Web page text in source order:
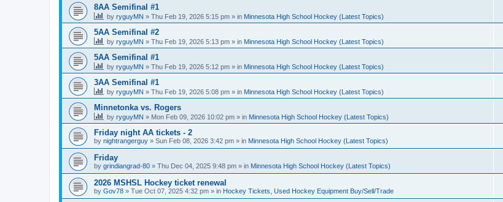
8AA Semifinal #1
by ryguyMN » Thu Feb 19, 2026 5:15 pm » in Minnesota High School Hockey (Latest Topics)
5AA Semifinal #2
by ryguyMN » Thu Feb 19, 2026 5:13 pm » in Minnesota High School Hockey (Latest Topics)
5AA Semifinal #1
by ryguyMN » Thu Feb 19, 2026 5:12 pm » in Minnesota High School Hockey (Latest Topics)
3AA Semifinal #1
by ryguyMN » Thu Feb 19, 2026 5:08 pm » in Minnesota High School Hockey (Latest Topics)
Minnetonka vs. Rogers
by ryguyMN » Mon Feb 09, 2026 10:02 pm » in Minnesota High School Hockey (Latest Topics)
Friday night AA tickets - 2
by nightrangerguy » Sun Feb 08, 2026 3:42 pm » in Minnesota High School Hockey (Latest Topics)
Friday
by grindiangrad-80 » Thu Dec 04, 2025 9:48 pm » in Minnesota High School Hockey (Latest Topics)
2026 MSHSL Hockey ticket renewal
by Gov78 » Tue Oct 07, 2025 4:32 pm » in Hockey Tickets, Used Hockey Equipment Buy/Sell/Trade